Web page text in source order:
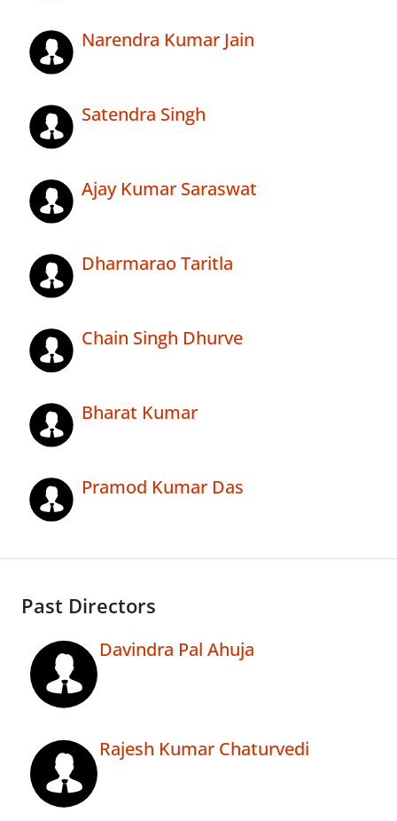
Narendra Kumar Jain
Satendra Singh
Ajay Kumar Saraswat
Dharmarao Taritla
Chain Singh Dhurve
Bharat Kumar
Pramod Kumar Das
Past Directors
Davindra Pal Ahuja
Rajesh Kumar Chaturvedi